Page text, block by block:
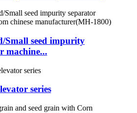
Small seed impurity
machine...
series